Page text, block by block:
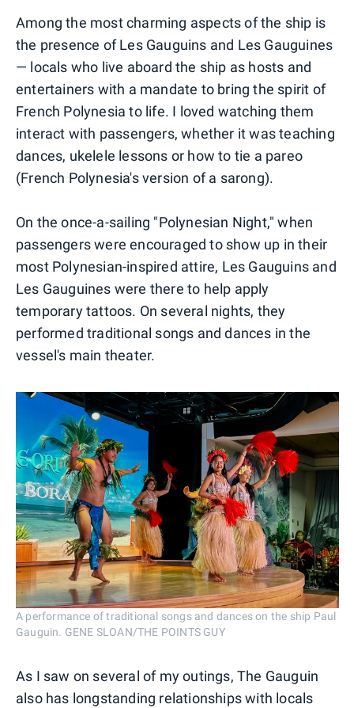
Among the most charming aspects of the ship is
the presence of Les Gauguins and Les Gauguines
— locals who live aboard the ship as hosts and
entertainers with a mandate to bring the spirit of
French Polynesia to life. I loved watching them
interact with passengers, whether it was teaching
dances, ukelele lessons or how to tie a pareo
(French Polynesia's version of a sarong).
On the once-a-sailing "Polynesian Night," when
passengers were encouraged to show up in their
most Polynesian-inspired attire, Les Gauguins and
Les Gauguines were there to help apply
temporary tattoos. On several nights, they
performed traditional songs and dances in the
vessel's main theater.
A performance of traditional songs and dances on the ship Paul
Gauguin. GENE SLOAN/THE POINTS GUY
As I saw on several of my outings, The Gauguin
also has longstanding relationships with locals